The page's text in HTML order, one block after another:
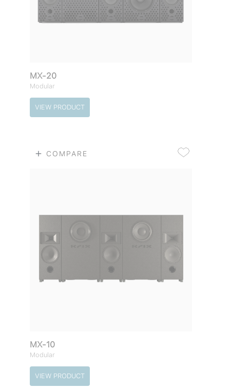
MX-20
Modular
VIEW PRODUCT
MX-10
Modular
VIEW PRODUCT
COMPARE